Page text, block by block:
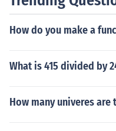
How do you make a
What is 415 divided by
How many univeres are